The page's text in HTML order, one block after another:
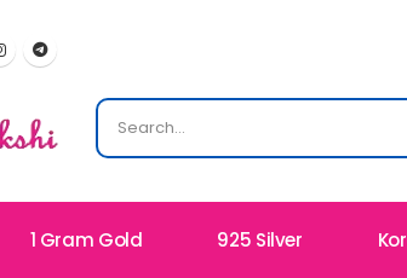
1 Gram Gold 925 Silver